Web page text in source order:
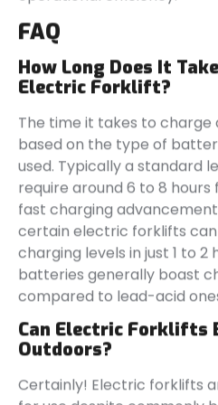
FAQ
How Long Does It
Electric Forklift?
The time it takes to
based on the type of
used. Typically a standard
require around 6 to 8 hours
fast charging
certain electric forklifts
charging levels in just 1 to 2
batteries generally boast
compared to lead-acid
Can Electric Forklifts
Outdoors?
Certainly! Electric forklifts